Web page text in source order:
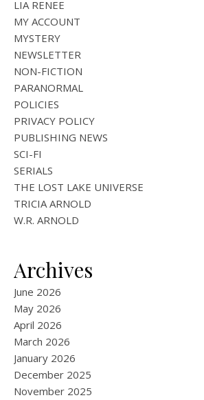
LIA RENEE
MY ACCOUNT
MYSTERY
NEWSLETTER
NON-FICTION
PARANORMAL
POLICIES
PRIVACY POLICY
PUBLISHING NEWS
SCI-FI
SERIALS
THE LOST LAKE UNIVERSE
TRICIA ARNOLD
W.R. ARNOLD
Archives
June 2026
May 2026
April 2026
March 2026
January 2026
December 2025
November 2025